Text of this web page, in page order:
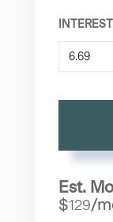
Est.
$129/